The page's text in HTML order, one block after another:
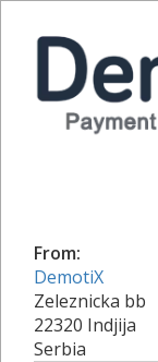
From:
DemotiX
Zeleznicka bb
22320 Indjija
Serbia